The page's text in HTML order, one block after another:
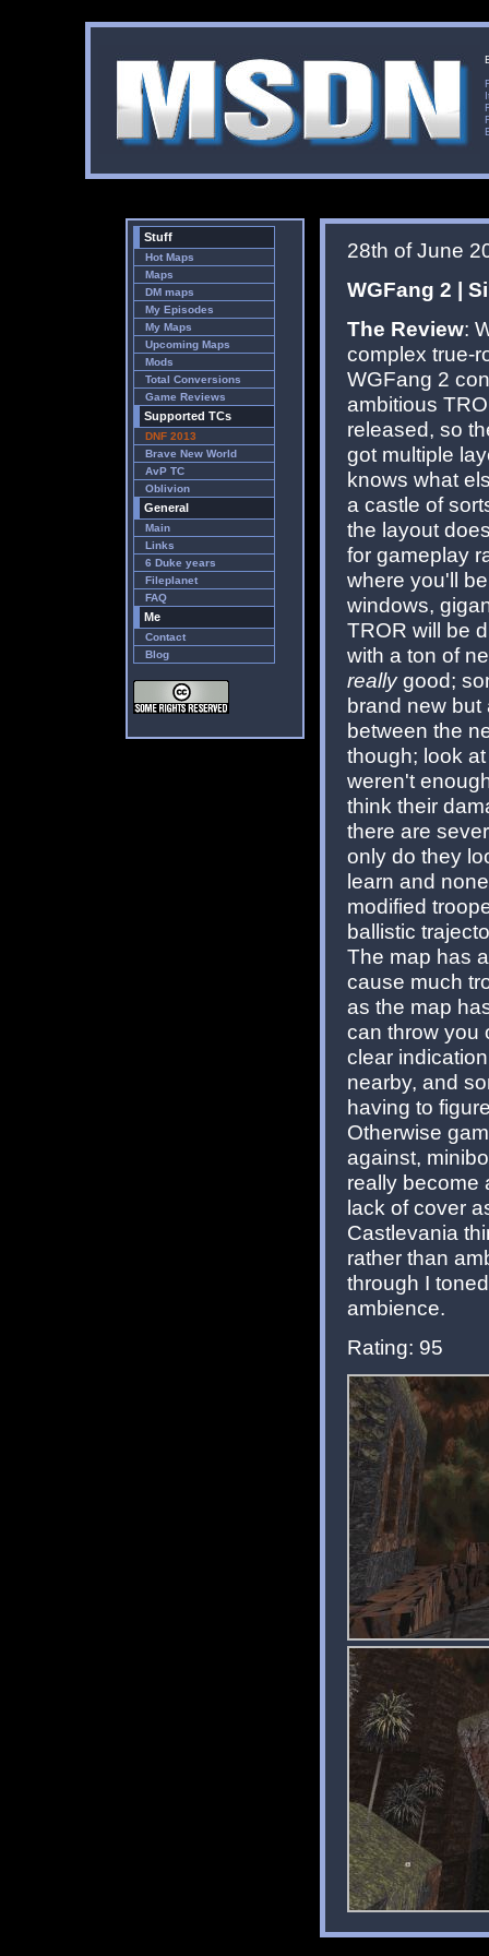
Stuff
Hot Maps
Maps
DM maps
My Episodes
My Maps
Upcoming Maps
Mods
Total Conversions
Game Reviews
Supported TCs
DNF 2013
Brave New World
AvP TC
Oblivion
General
Main
Links
6 Duke years
Fileplanet
FAQ
Me
Contact
Blog
28th of June
WGFang 2 |
The Review:
complex true-
WGFang 2
ambitious
released, so
got multiple
knows what
a castle of
the layout
for gameplay
where you'll
windows,
TROR will be
with a ton of
reallygood;
brand new but
between the
though; look
weren't
think their
there are
only do they
learn and
modified
ballistic
The map has
cause much
as the map
can throw you
clear
nearby, and
having to
Otherwise
against,
really become
lack of cover
Castlevania
rather than
through I
ambience.
Rating: 95